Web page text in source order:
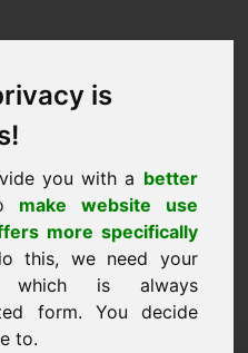
is
you with a better
make website use
more specifically
this, we need your
which is always
form. You decide
to.